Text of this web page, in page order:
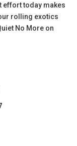
effort today makes
rolling exotics
No More on